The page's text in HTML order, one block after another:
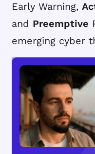
Early Warning,
and Preemptive
emerging cyber